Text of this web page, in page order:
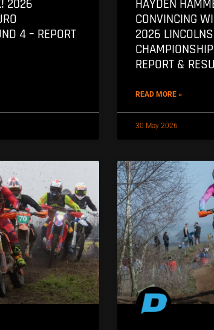
2026
4 – REPORT
HAYDEN
CONVINCING
2026
REPORT &
READ MORE »
30 May 2026